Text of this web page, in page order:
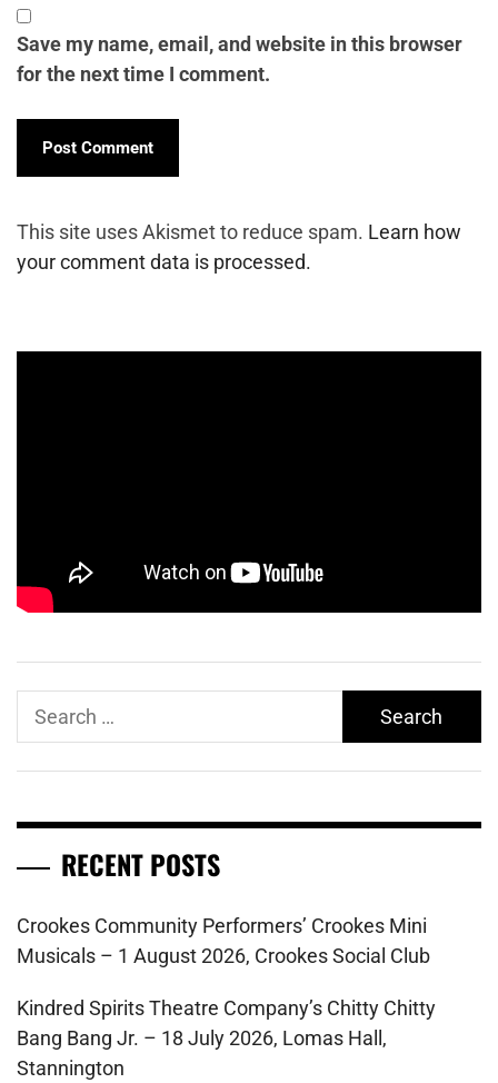
Save my name, email, and website in this browser
for the next time I comment.
This site uses Akismet to reduce spam. Learn how
your comment data is processed.
Search
RECENT POSTS
Crookes Community Performers’ Crookes Mini
Musicals – 1 August 2026, Crookes Social Club
Kindred Spirits Theatre Company’s Chitty Chitty
Bang Bang Jr. – 18 July 2026, Lomas Hall,
Stannington